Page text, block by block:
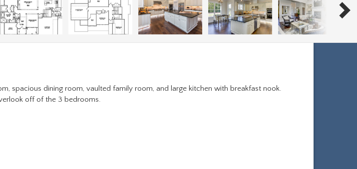
spacious dining room, vaulted family room, and large kitchen with breakfast nook.
off of the 3 bedrooms.